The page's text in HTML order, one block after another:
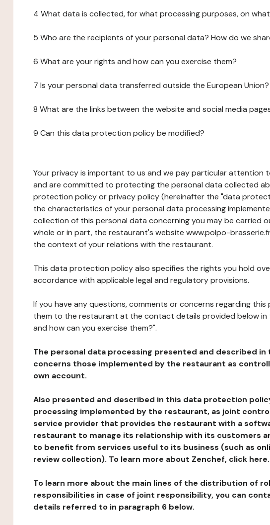
4 What data is collected, for what processing purposes, on
5 Who are the recipients of your personal data? How do we
6 What are your rights and how can you exercise them?
7 Is your personal data transferred outside the European Union?
8 What are the links between the website and social media
9 Can this data protection policy be modified?
Your privacy is important to us and we pay particular attention
and are committed to protecting the personal data collected
protection policy or privacy policy (hereinafter the "data
the characteristics of your personal data processing
collection of this personal data concerning you may be carried
whole or in part, the restaurant's website www.polpo-
the context of your relations with the restaurant.
This data protection policy also specifies the rights you hold
accordance with applicable legal and regulatory provisions.
If you have any questions, comments or concerns regarding
them to the restaurant at the contact details provided below in
and how can you exercise them?".
The personal data processing presented and described
concerns those implemented by the restaurant as
own account.
Also presented and described in this data protection
processing implemented by the restaurant, as joint
service provider that provides the restaurant with a
restaurant to manage its relationship with its customers
to benefit from services useful to its business (such as
review collection). To learn more about Zenchef, click here.
To learn more about the main lines of the distribution of
responsibilities in case of joint responsibility, you can
details referred to in paragraph 6 below.